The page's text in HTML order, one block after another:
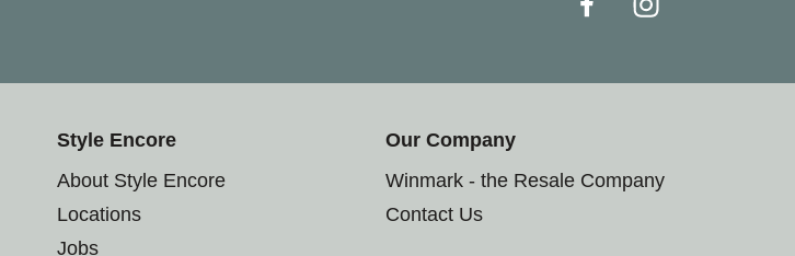
Style Encore
About Style Encore
Locations
Jobs
Our Company
Winmark - the Resale Company
Contact Us